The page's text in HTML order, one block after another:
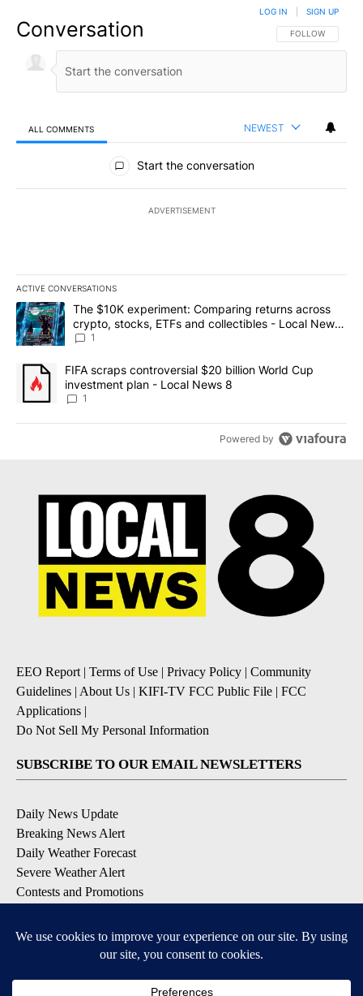
Conversation FOLLOW THIS
FOLLOW
LOG IN SIGN UP
ALL COMMENTS NEWEST
All Comments
Start the conversation
ADVERTISEMENT
ACTIVE CONVERSATIONS
The following is a list of the most commented articles in the last
A trending article titled "The $10K experiment: Comparing
The $10K experiment: Comparing returns across
crypto, stocks, ETFs and collectibles - Local News
8
1
A trending article titled "FIFA scraps controversial $20 billion
FIFA scraps controversial $20 billion World Cup
investment plan - Local News 8
1
Powered by
EEO Report| Terms of Use | Privacy Policy | Community
Guidelines | About Us | KIFI-TV FCC Public File | FCC
Applications |
Do Not Sell My Personal Information
SUBSCRIBE TO OUR EMAIL NEWSLETTERS
Daily News Update
Breaking News Alert
Daily Weather Forecast
Severe Weather Alert
Contests and Promotions